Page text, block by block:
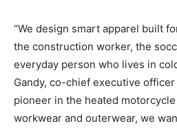
“We design smart apparel built
the construction worker, the
everyday person who lives in
Gandy, co-chief executive officer
pioneer in the heated
workwear and outerwear, we